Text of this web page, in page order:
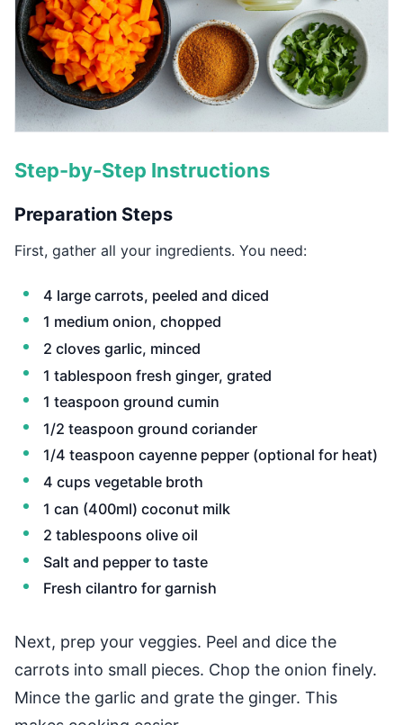
Step-by-Step Instructions
Preparation Steps
First, gather all your ingredients. You need:
4 large carrots, peeled and diced
1 medium onion, chopped
2 cloves garlic, minced
1 tablespoon fresh ginger, grated
1 teaspoon ground cumin
1/2 teaspoon ground coriander
1/4 teaspoon cayenne pepper (optional for heat)
4 cups vegetable broth
1 can (400ml) coconut milk
2 tablespoons olive oil
Salt and pepper to taste
Fresh cilantro for garnish
Next, prep your veggies. Peel and dice the
carrots into small pieces. Chop the onion finely.
Mince the garlic and grate the ginger. This